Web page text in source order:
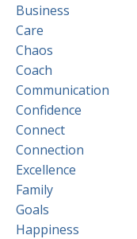
Business
Care
Chaos
Coach
Communication
Confidence
Connect
Connection
Excellence
Family
Goals
Happiness